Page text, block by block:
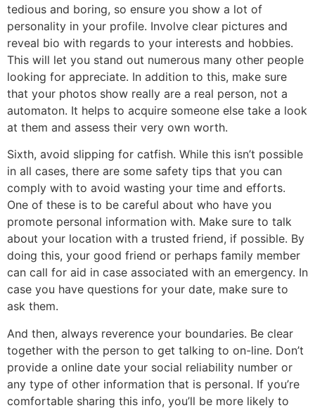
tedious and boring, so ensure you show a lot of
personality in your profile. Involve clear pictures and
reveal bio with regards to your interests and hobbies.
This will let you stand out numerous many other people
looking for appreciate. In addition to this, make sure
that your photos show really are a real person, not a
automaton. It helps to acquire someone else take a look
at them and assess their very own worth.
Sixth, avoid slipping for catfish. While this isn’t possible
in all cases, there are some safety tips that you can
comply with to avoid wasting your time and efforts.
One of these is to be careful about who have you
promote personal information with. Make sure to talk
about your location with a trusted friend, if possible. By
doing this, your good friend or perhaps family member
can call for aid in case associated with an emergency. In
case you have questions for your date, make sure to
ask them.
And then, always reverence your boundaries. Be clear
together with the person to get talking to on-line. Don’t
provide a online date your social reliability number or
any type of other information that is personal. If you’re
comfortable sharing this info, you’ll be more likely to